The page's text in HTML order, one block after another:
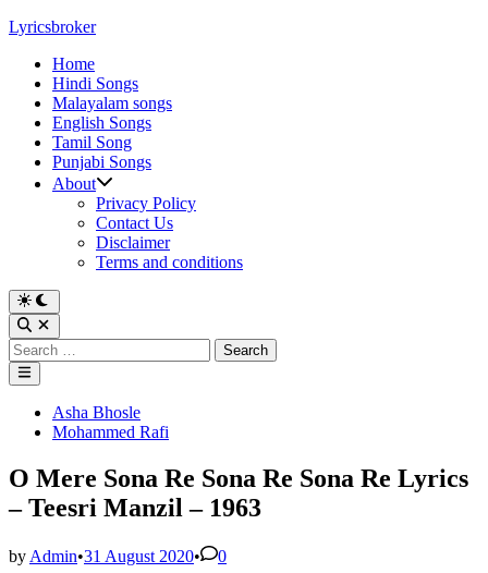
Skip
content
Lyricsbroker
Home
Hindi Songs
Malayalam songs
English Songs
Tamil Song
Punjabi Songs
About
Privacy Policy
Contact Us
Disclaimer
Terms and conditions
Switch
to
dark
mode
Open
Search
Search
for:
Main
Menu
Posted Asha Bhosle
Mohammed Rafi
O Mere Sona Re Sona Re Sona Re Lyrics
– Teesri Manzil – 1963
by Admin•31 August 2020•
0